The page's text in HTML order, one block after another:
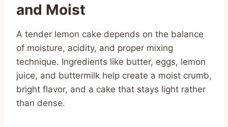
and Moist
A tender lemon cake depends on the balance
of moisture, acidity, and proper mixing
technique. Ingredients like butter, eggs, lemon
juice, and buttermilk help create a moist crumb,
bright flavor, and a cake that stays light rather
than dense.